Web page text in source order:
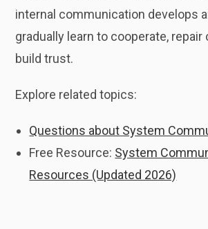
internal communication develops
gradually learn to cooperate, repair
build trust.
Explore related topics:
Questions about System
Free Resource: System
Resources (Updated 2026)